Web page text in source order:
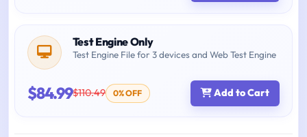
Test Engine Only
Test Engine File for 3 devices and Web Test Engine
$84.99$110.49 0% OFF Add to Cart